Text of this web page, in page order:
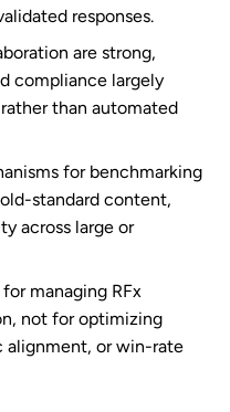
responses.
are strong,
compliance largely
than automated
for benchmarking
standard content,
across large or
managing RFx
not for optimizing
alignment, or win-rate